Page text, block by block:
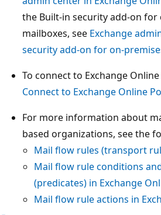
the Built-in security add-on for
mailboxes, see Exchange
security add-on for on-
To connect to Exchange
Connect to Exchange Online
For more information about
based organizations, see the
Mail flow rules (transport
Mail flow rule conditions
(predicates) in Exchange
Mail flow rule actions in